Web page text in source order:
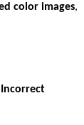
color images,